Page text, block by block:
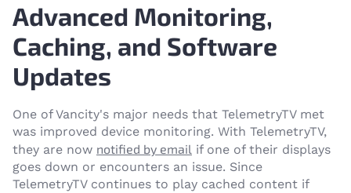
Advanced Monitoring,
Caching, and Software
Updates
One of Vancity's major needs that TelemetryTV met
was improved device monitoring. With TelemetryTV,
they are now notified by email if one of their displays
goes down or encounters an issue. Since
TelemetryTV continues to play cached content if